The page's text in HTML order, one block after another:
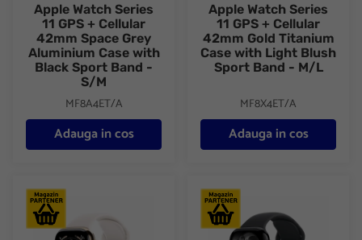
Apple Watch Series
11 GPS + Cellular
42mm Space Grey
Aluminium Case with
Black Sport Band -
S/M
MF8A4ET/A
Adauga in cos
Apple Watch Series
11 GPS + Cellular
42mm Gold Titanium
Case with Light Blush
Sport Band - M/L
MF8X4ET/A
Adauga in cos
Apple Watch Series 11 GPS + Cellular 42mm Gold Titanium
Apple Watch Series 11 GPS